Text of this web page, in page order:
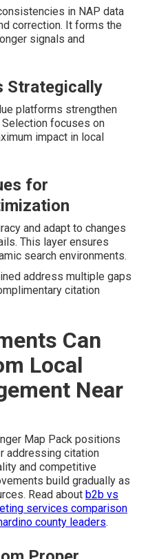
in NAP data
correction. It forms the
signals and
Strategically
platforms strengthen
Selection focuses on
impact in local
for
and adapt to changes
This layer ensures
search environments.
address multiple gaps
citation
Can
Local
Near
Map Pack positions
addressing citation
and competitive
build gradually as
Read about b2b vs
services comparison
county leaders.